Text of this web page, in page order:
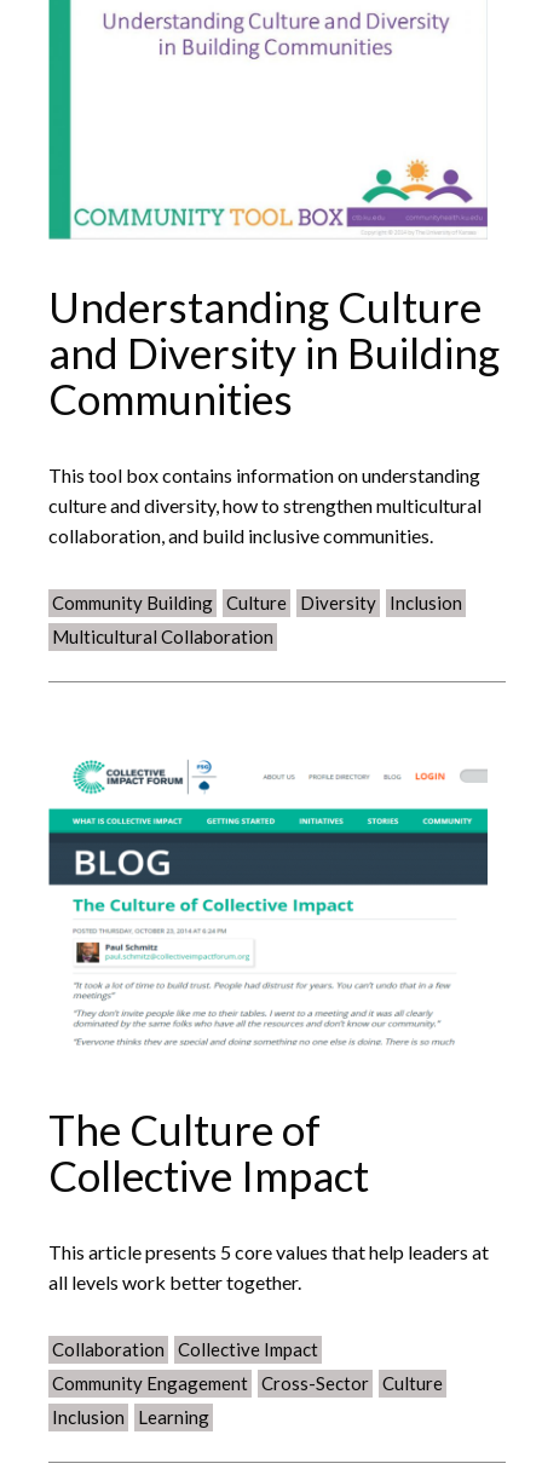
Understanding Culture
and Diversity in Building
Communities
This tool box contains information on understanding
culture and diversity, how to strengthen multicultural
collaboration, and build inclusive communities.
Community Building Culture Diversity
Inclusion
Multicultural Collaboration
The Culture of
Collective Impact
This article presents 5 core values that help leaders at
all levels work better together.
Collaboration
Collective Impact
Community Engagement
Cross-Sector
Culture
Inclusion
Learning